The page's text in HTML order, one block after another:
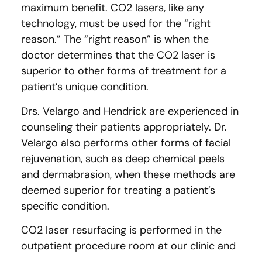
maximum benefit. CO2 lasers, like any
technology, must be used for the “right
reason.” The “right reason” is when the
doctor determines that the CO2 laser is
superior to other forms of treatment for a
patient’s unique condition.
Drs. Velargo and Hendrick are experienced in
counseling their patients appropriately. Dr.
Velargo also performs other forms of facial
rejuvenation, such as deep chemical peels
and dermabrasion, when these methods are
deemed superior for treating a patient’s
specific condition.
CO2 laser resurfacing is performed in the
outpatient procedure room at our clinic and